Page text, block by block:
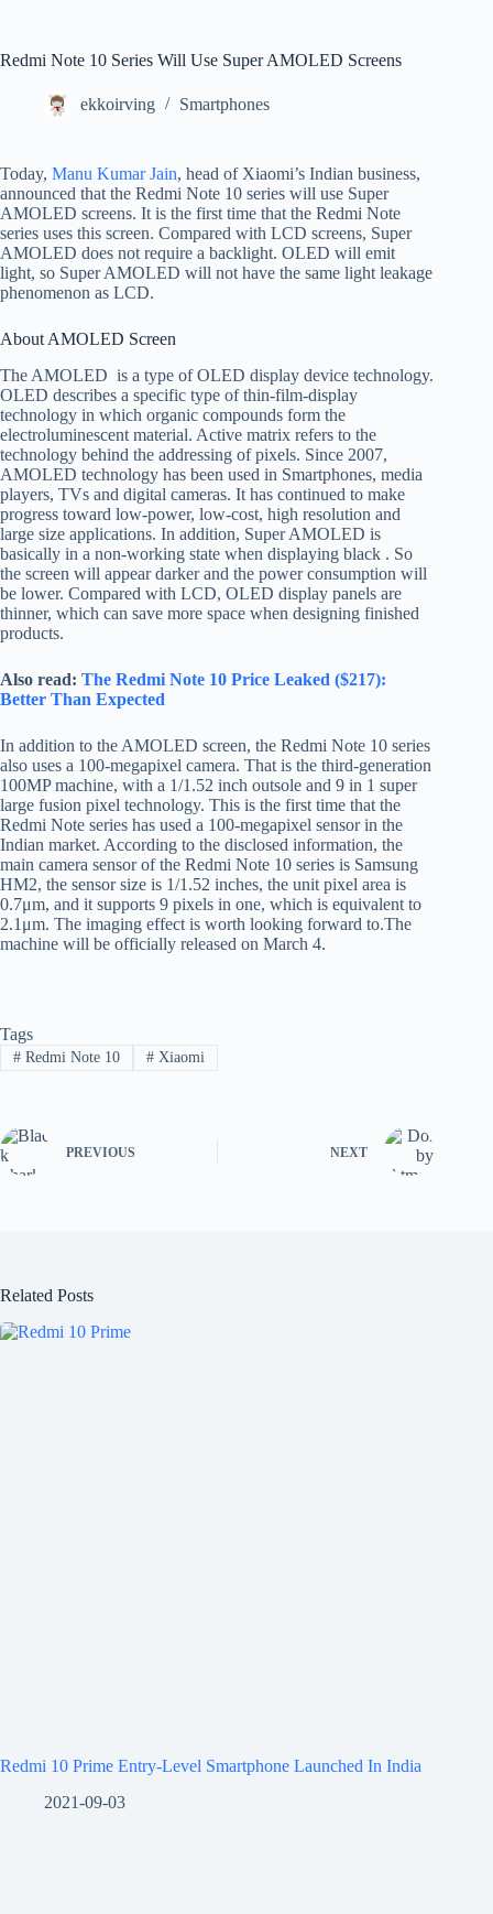
Redmi Note 10 Series Will Use Super AMOLED Screens
ekkoirving Smartphones
Today, Manu Kumar Jain, head of Xiaomi’s Indian business,
announced that the Redmi Note 10 series will use Super
AMOLED screens. It is the first time that the Redmi Note
series uses this screen. Compared with LCD screens, Super
AMOLED does not require a backlight. OLED will emit
light, so Super AMOLED will not have the same light leakage
phenomenon as LCD.
About AMOLED Screen
The AMOLED is a type of OLED display device technology.
OLED describes a specific type of thin-film-display
technology in which organic compounds form the
electroluminescent material. Active matrix refers to the
technology behind the addressing of pixels. Since 2007,
AMOLED technology has been used in Smartphones, media
players, TVs and digital cameras. It has continued to make
progress toward low-power, low-cost, high resolution and
large size applications. In addition, Super AMOLED is
basically in a non-working state when displaying black . So
the screen will appear darker and the power consumption will
be lower. Compared with LCD, OLED display panels are
thinner, which can save more space when designing finished
products.
Also read: The Redmi Note 10 Price Leaked ($217):
Better Than Expected
In addition to the AMOLED screen, the Redmi Note 10 series
also uses a 100-megapixel camera. That is the third-generation
100MP machine, with a 1/1.52 inch outsole and 9 in 1 super
large fusion pixel technology. This is the first time that the
Redmi Note series has used a 100-megapixel sensor in the
Indian market. According to the disclosed information, the
main camera sensor of the Redmi Note 10 series is Samsung
HM2, the sensor size is 1/1.52 inches, the unit pixel area is
0.7μm, and it supports 9 pixels in one, which is equivalent to
2.1μm. The imaging effect is worth looking forward to.The
machine will be officially released on March 4.
Tags
#Redmi Note 10 #Xiaomi
PREVIOUS NEXT
Related Posts
Redmi 10 Prime Entry-Level Smartphone Launched In India
2021-09-03